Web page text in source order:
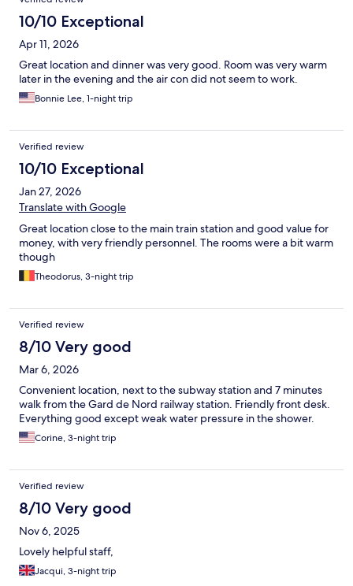
10/10 Exceptional
Apr 11, 2026
Great location and dinner was very good. Room was very warm
later in the evening and the air con did not seem to work.
Bonnie Lee, 1-night trip
Verified review
10/10 Exceptional
Jan 27, 2026
Translate with Google
Great location close to the main train station and good value for
money, with very friendly personnel. The rooms were a bit warm
though
Theodorus, 3-night trip
Verified review
8/10 Very good
Mar 6, 2026
Convenient location, next to the subway station and 7 minutes
walk from the Gard de Nord railway station. Friendly front desk.
Everything good except weak water pressure in the shower.
Corine, 3-night trip
Verified review
8/10 Very good
Nov 6, 2025
Lovely helpful staff,
Jacqui, 3-night trip